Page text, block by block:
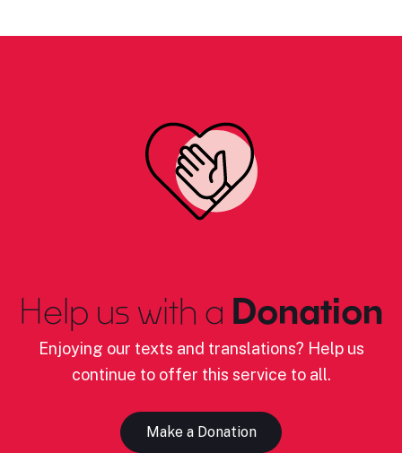
Help us with a Donation
Enjoying our texts and translations? Help us
continue to offer this service to all.
Make a Donation